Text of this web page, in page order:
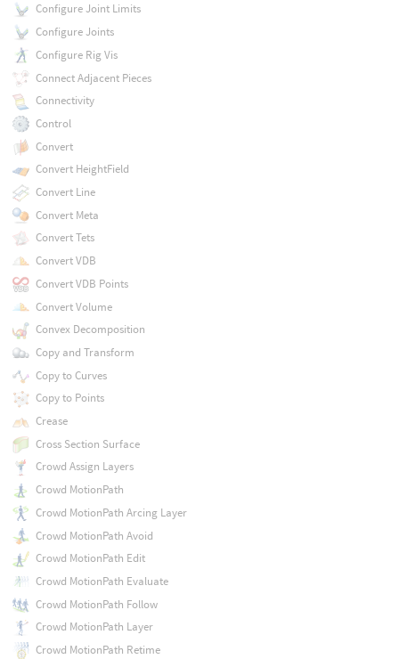
Configure Joint Limits
Configure Joints
Configure Rig Vis
Connect Adjacent Pieces
Connectivity
Control
Convert
Convert HeightField
Convert Line
Convert Meta
Convert Tets
Convert VDB
Convert VDB Points
Convert Volume
Convex Decomposition
Copy and Transform
Copy to Curves
Copy to Points
Crease
Cross Section Surface
Crowd Assign Layers
Crowd MotionPath
Crowd MotionPath Arcing Layer
Crowd MotionPath Avoid
Crowd MotionPath Edit
Crowd MotionPath Evaluate
Crowd MotionPath Follow
Crowd MotionPath Layer
Crowd MotionPath Retime